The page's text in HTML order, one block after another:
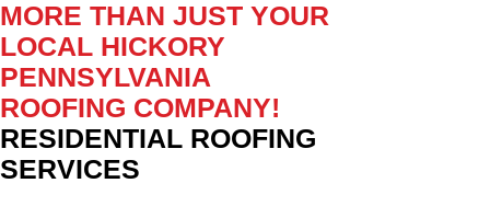
MORE THAN JUST YOUR
LOCAL HICKORY
PENNSYLVANIA
ROOFING COMPANY!
RESIDENTIAL ROOFING
SERVICES